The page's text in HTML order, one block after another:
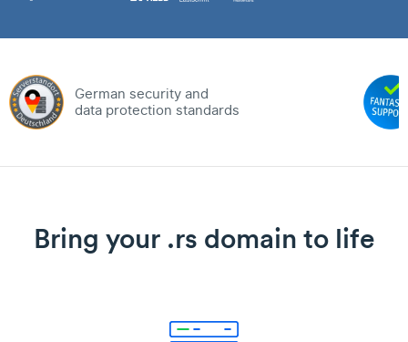
German security and
data protection standards
Bring your .rs domain to life